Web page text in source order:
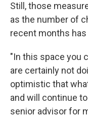
Still, those
as the number of
recent months
"In this space you
are certainly not
optimistic that
and will continue
senior advisor for